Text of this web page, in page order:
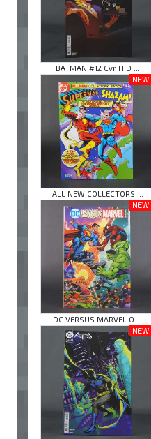
BATMAN #12 Cvr H D ...
NEW!
ALL NEW COLLECTORS ...
NEW!
DC VERSUS MARVEL O ...
NEW!